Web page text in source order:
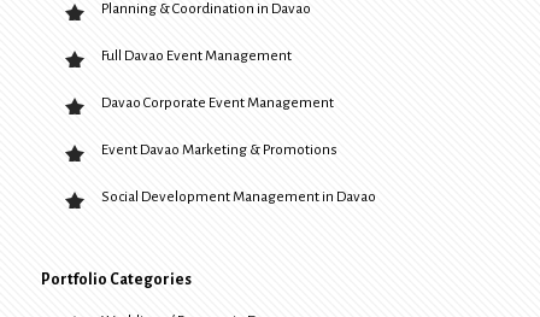
Planning & Coordination in Davao
Full Davao Event Management
Davao Corporate Event Management
Event Davao Marketing & Promotions
Social Development Management in Davao
Portfolio Categories